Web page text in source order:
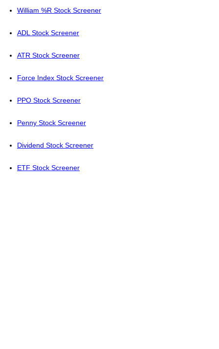
William %R Stock Screener
ADL Stock Screener
ATR Stock Screener
Force Index Stock Screener
PPO Stock Screener
Penny Stock Screener
Dividend Stock Screener
ETF Stock Screener